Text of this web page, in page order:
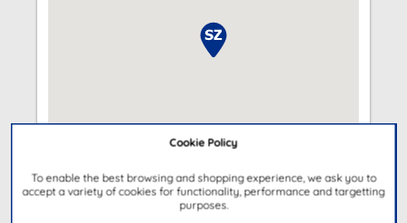
Cookie Policy
To enable the best browsing and shopping experience, we ask you to
accept a variety of cookies for functionality, performance and targetting
purposes.